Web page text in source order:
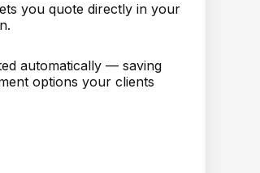
you quote directly in your
automatically — saving
options your clients